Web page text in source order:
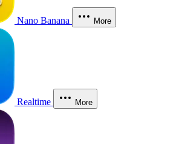
Nano Banana More
Realtime More